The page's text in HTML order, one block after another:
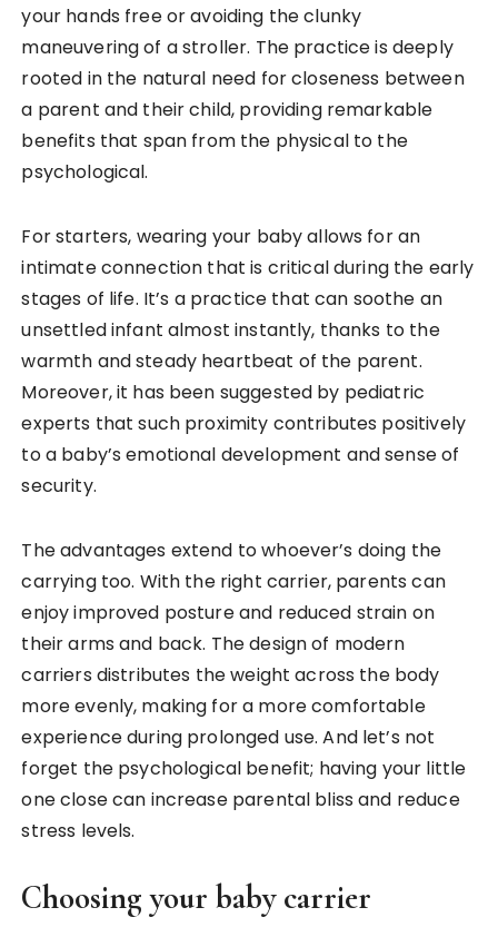
your hands free or avoiding the clunky
maneuvering of a stroller. The practice is deeply
rooted in the natural need for closeness between
a parent and their child, providing remarkable
benefits that span from the physical to the
psychological.
For starters, wearing your baby allows for an
intimate connection that is critical during the early
stages of life. It’s a practice that can soothe an
unsettled infant almost instantly, thanks to the
warmth and steady heartbeat of the parent.
Moreover, it has been suggested by pediatric
experts that such proximity contributes positively
to a baby’s emotional development and sense of
security.
The advantages extend to whoever’s doing the
carrying too. With the right carrier, parents can
enjoy improved posture and reduced strain on
their arms and back. The design of modern
carriers distributes the weight across the body
more evenly, making for a more comfortable
experience during prolonged use. And let’s not
forget the psychological benefit; having your little
one close can increase parental bliss and reduce
stress levels.
Choosing your baby carrier